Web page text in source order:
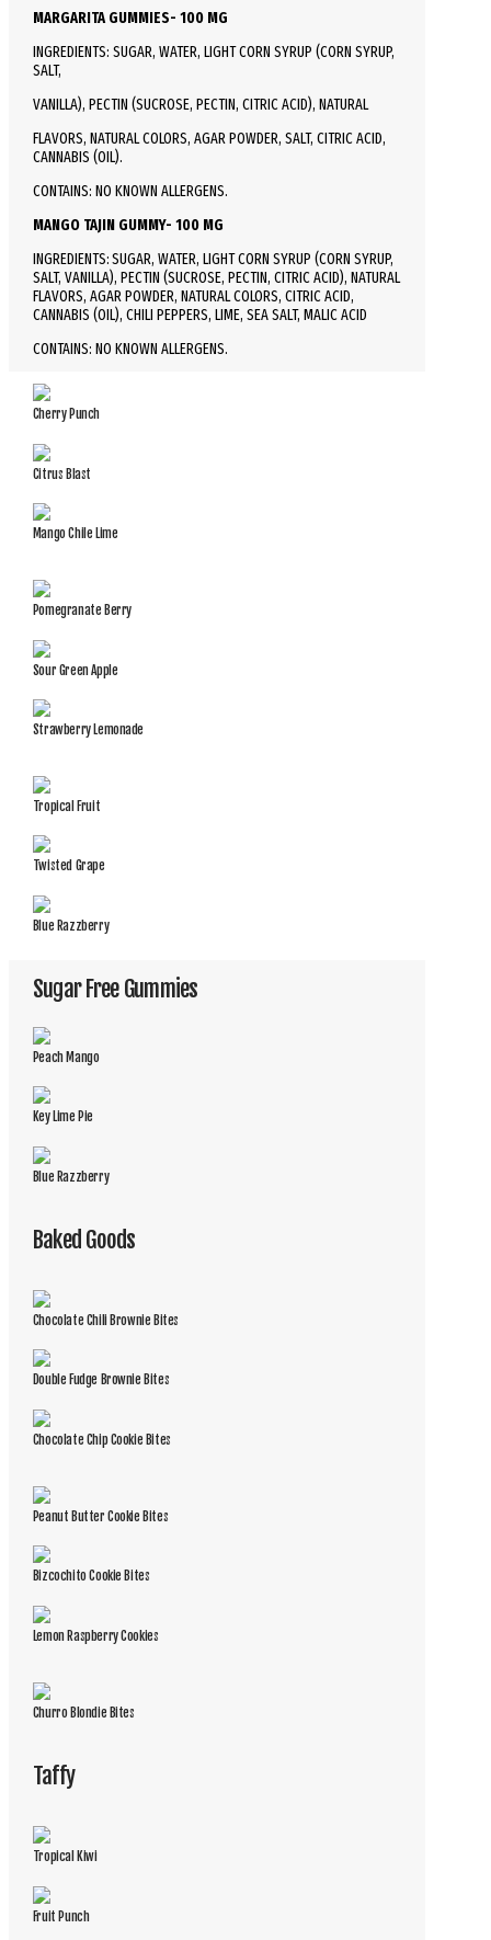
MARGARITA GUMMIES- 100 MG
INGREDIENTS: SUGAR, WATER, LIGHT CORN SYRUP (CORN SYRUP,
SALT,
VANILLA), PECTIN (SUCROSE, PECTIN, CITRIC ACID), NATURAL
FLAVORS, NATURAL COLORS, AGAR POWDER, SALT, CITRIC ACID,
CANNABIS (OIL).
CONTAINS: NO KNOWN ALLERGENS.
MANGO TAJIN GUMMY- 100 MG
INGREDIENTS: SUGAR, WATER, LIGHT CORN SYRUP (CORN SYRUP,
SALT, VANILLA), PECTIN (SUCROSE, PECTIN, CITRIC ACID), NATURAL
FLAVORS, AGAR POWDER, NATURAL COLORS, CITRIC ACID,
CANNABIS (OIL), CHILI PEPPERS, LIME, SEA SALT, MALIC ACID
CONTAINS: NO KNOWN ALLERGENS.
Cherry Punch
Citrus Blast
Mango Chile Lime
Pomegranate Berry
Sour Green Apple
Strawberry Lemonade
Tropical Fruit
Twisted Grape
Blue Razzberry
Sugar Free Gummies
Peach Mango
Key Lime Pie
Blue Razzberry
Baked Goods
Chocolate Chili Brownie Bites
Double Fudge Brownie Bites
Chocolate Chip Cookie Bites
Peanut Butter Cookie Bites
Bizcochito Cookie Bites
Lemon Raspberry Cookies
Churro Blondie Bites
Taffy
Tropical Kiwi
Fruit Punch